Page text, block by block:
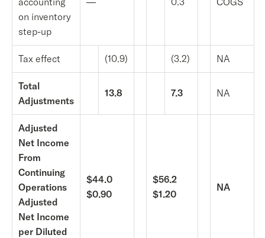
on inventory
step-up
Tax effect (10.9) (3.2) NA
Total
Adjustments
13.8 7.3 NA
Adjusted
Net Income
From
Continuing
Operations
Adjusted
Net Income
per Diluted
$44.0
$0.90
$56.2
$1.20
NA